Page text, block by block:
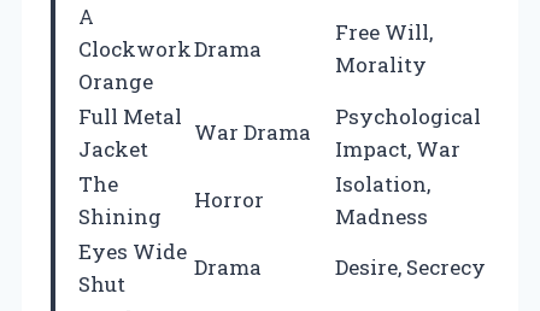
A
Clockwork
Orange
Drama
Free Will,
Morality
Full Metal
Jacket
War Drama
Psychological
Impact, War
The
Shining
Horror
Isolation,
Madness
Eyes Wide
Shut
Drama
Desire, Secrecy